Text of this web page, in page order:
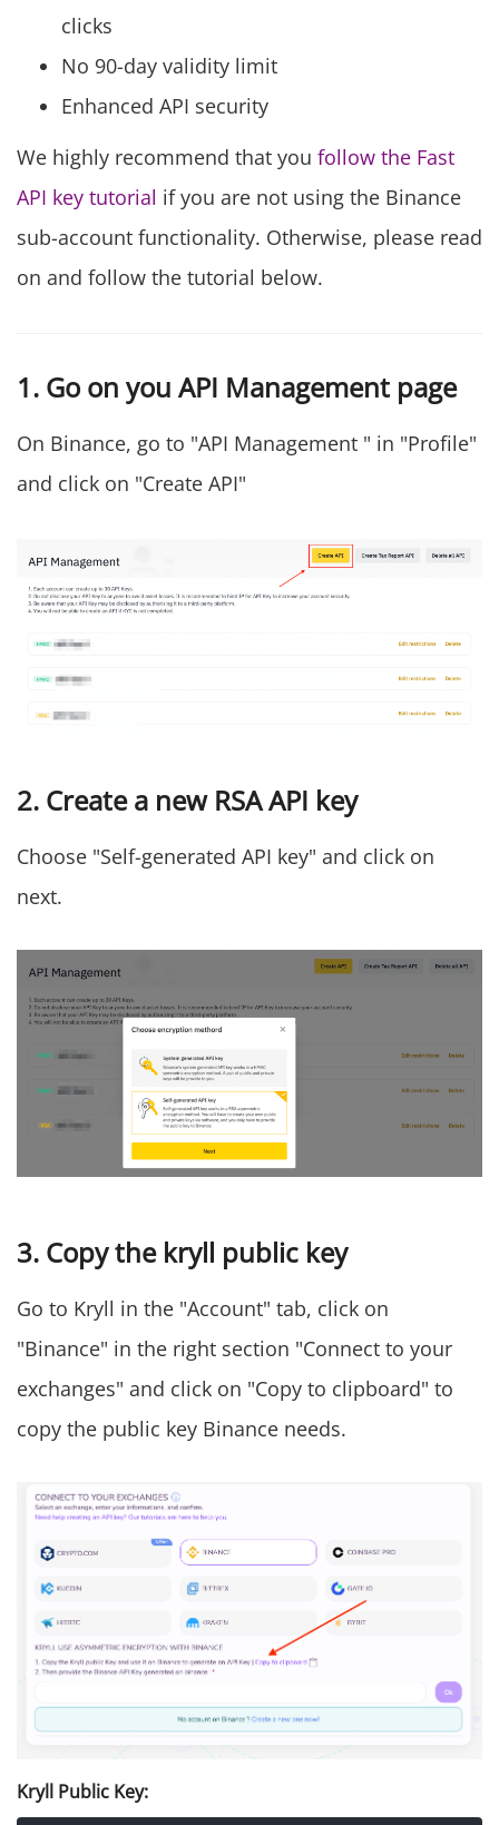
clicks
No 90-day validity limit
Enhanced API security
We highly recommend that you follow the Fast
API key tutorial if you are not using the Binance
sub-account functionality. Otherwise, please read
on and follow the tutorial below.
1. Go on you API Management page
On Binance, go to "API Management " in "Profile"
and click on "Create API"
2. Create a new RSA API key
Choose "Self-generated API key" and click on
next.
3. Copy the kryll public key
Go to Kryll in the "Account" tab, click on
"Binance" in the right section "Connect to your
exchanges" and click on "Copy to clipboard" to
copy the public key Binance needs.
Kryll Public Key: